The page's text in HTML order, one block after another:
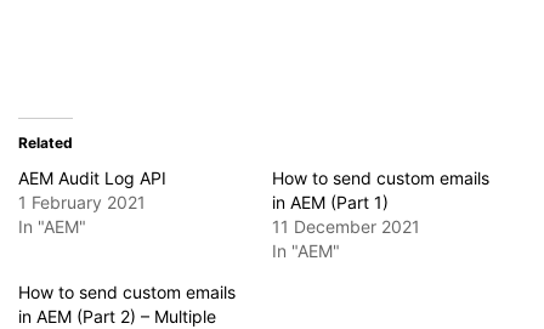
Related
AEM Audit Log API
1 February 2021
In "AEM"
How to send custom emails
in AEM (Part 1)
11 December 2021
In "AEM"
How to send custom emails
in AEM (Part 2) – Multiple